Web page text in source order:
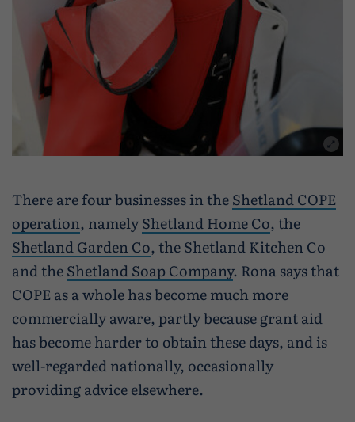
There are four businesses in theShetland COPE
operation, namelyShetland Home Co, the
Shetland Garden Co, the Shetland Kitchen Co
and theShetland Soap Company. Rona says that
COPE as a whole has become much more
commercially aware, partly because grant aid
has become harder to obtain these days, and is
well-regarded nationally, occasionally
providing advice elsewhere.